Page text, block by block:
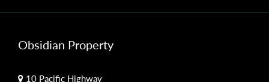
Obsidian Property
10 Pacific Highway